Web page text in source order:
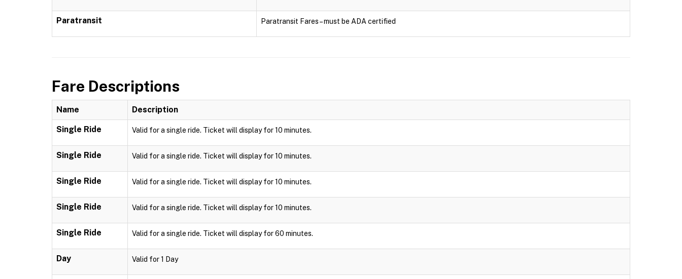
Paratransit Paratransit Fares – must be ADA certified
Fare Descriptions
Name Description
Single Ride Valid for a single ride. Ticket will display for 10 minutes.
Single Ride Valid for a single ride. Ticket will display for 10 minutes.
Single Ride Valid for a single ride. Ticket will display for 10 minutes.
Single Ride Valid for a single ride. Ticket will display for 10 minutes.
Single Ride Valid for a single ride. Ticket will display for 60 minutes.
Day Valid for 1 Day